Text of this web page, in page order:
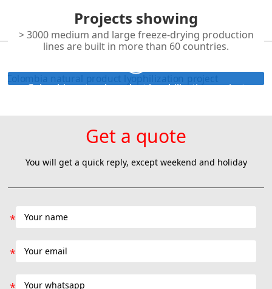
Projects showing
> 3000 medium and large freeze-drying production
lines are built in more than 60 countries.
Colombia natural product lyophilization project
Get a quote
You will get a quick reply, except weekend and holiday